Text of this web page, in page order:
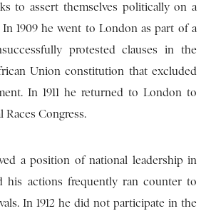
to assert themselves politically on a
1909 he went to London as part of a
protested clauses in the
Union constitution that excluded
In 1911 he returned to London to
Races Congress.
a position of national leadership in
his actions frequently ran counter to
In 1912 he did not participate in the